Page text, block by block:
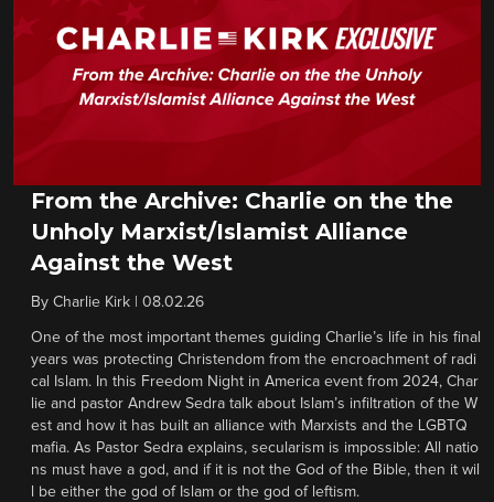
From the Archive: Charlie on the the
Unholy Marxist/Islamist Alliance
Against the West
By Charlie Kirk 08.02.26
One of the most important themes guiding Charlie’s life in his final
years was protecting Christendom from the encroachment of radi
cal Islam. In this Freedom Night in America event from 2024, Char
lie and pastor Andrew Sedra talk about Islam’s infiltration of the W
est and how it has built an alliance with Marxists and the LGBTQ
mafia. As Pastor Sedra explains, secularism is impossible: All natio
ns must have a god, and if it is not the God of the Bible, then it wil
l be either the god of Islam or the god of leftism.